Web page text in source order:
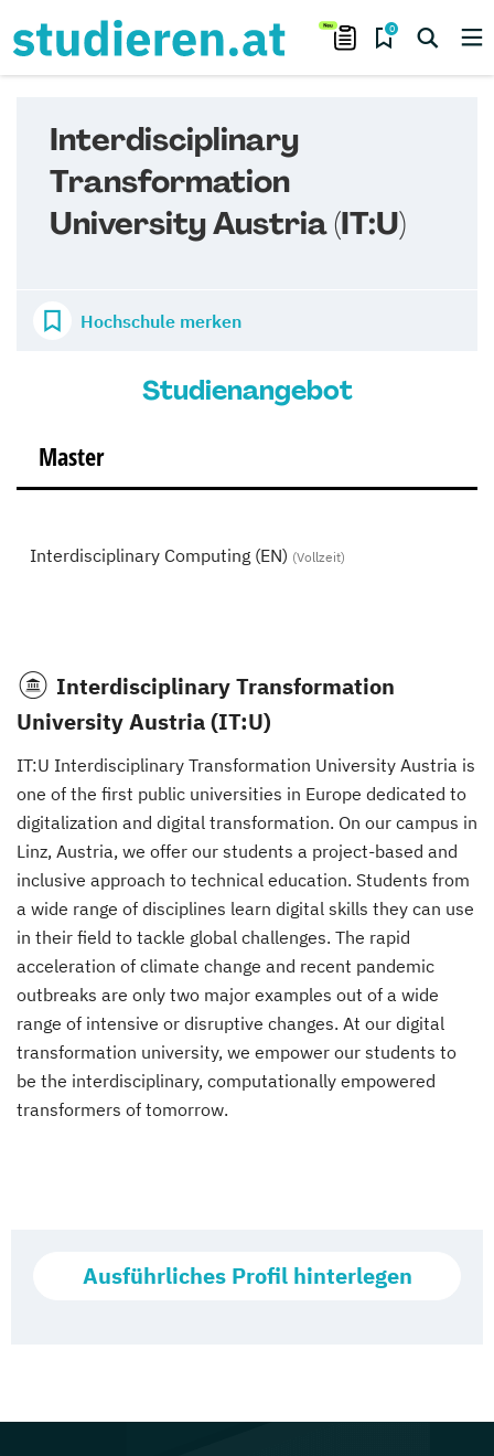
0
Interdisciplinary
Transformation
University Austria (IT:U)
Hochschule merken
Studienangebot
Master
Interdisciplinary Computing (EN) (Vollzeit)
Interdisciplinary Transformation
University Austria (IT:U)
IT:U Interdisciplinary Transformation University Austria is
one of the first public universities in Europe dedicated to
digitalization and digital transformation. On our campus in
Linz, Austria, we offer our students a project-based and
inclusive approach to technical education. Students from
a wide range of disciplines learn digital skills they can use
in their field to tackle global challenges. The rapid
acceleration of climate change and recent pandemic
outbreaks are only two major examples out of a wide
range of intensive or disruptive changes. At our digital
transformation university, we empower our students to
be the interdisciplinary, computationally empowered
transformers of tomorrow.
Ausführliches Profil hinterlegen